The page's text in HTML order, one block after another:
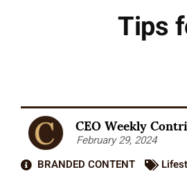
Tips
CEO Weekly
February 29, 2024
BRANDED CONTENT